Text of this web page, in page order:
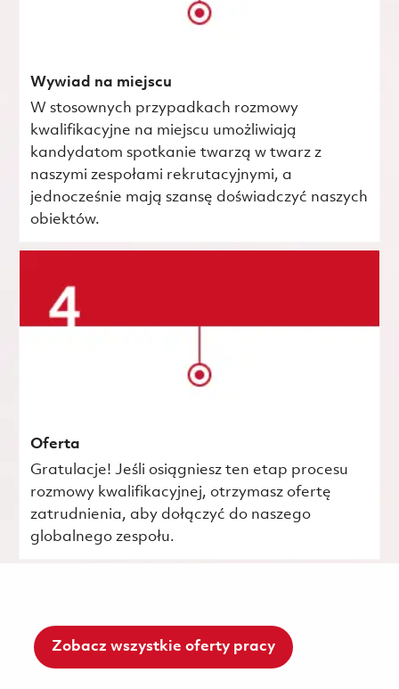
Wywiad na miejscu
W stosownych przypadkach rozmowy
kwalifikacyjne na miejscu umożliwiają
kandydatom spotkanie twarzą w twarz z
naszymi zespołami rekrutacyjnymi, a
jednocześnie mają szansę doświadczyć naszych
obiektów.
Oferta
Gratulacje! Jeśli osiągniesz ten etap procesu
rozmowy kwalifikacyjnej, otrzymasz ofertę
zatrudnienia, aby dołączyć do naszego
globalnego zespołu.
Zobacz wszystkie oferty pracy